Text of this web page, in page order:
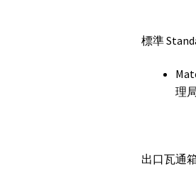
標準
理
出口瓦通